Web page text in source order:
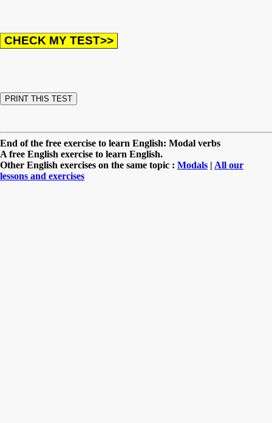
End of the free exercise to learn English: Modal verbs
A free English exercise to learn English.
Other English exercises on the same topic : Modals | All our
lessons and exercises